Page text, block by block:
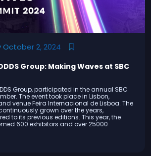
2, 2024
Group: Making Waves at SBC
Group, participated in the annual SBC
The event took place in Lisbon,
venue Feira Internacional de Lisboa. The
grown over the years,
to its previous editions. This year, the
600 exhibitors and over 25000